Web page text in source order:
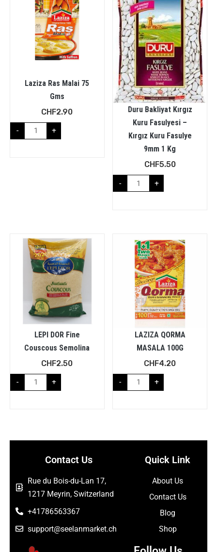
Laziza Ras Malai 75
Gms
CHF2.90
- +
Duru Bakliyat Kırgız
Kuru Fasulyesi –
Kırgız Kuru Fasulye
9mm 1 Kg
CHF5.50
- +
LEPI DOR Fine
Couscous Semolina
CHF2.50
- +
LAZIZA QORMA
MASALA 100G
CHF4.20
- +
Contact Us
Rue du Bois-du-Lan 17,
1217 Meyrin, Switzerland
+41786563367
support@seelanmarket.ch
Quick Link
About Us
Contact Us
Blog
Shop